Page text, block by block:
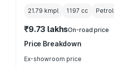
21.79 kmpl 1197 cc Petrol
₹9.73 lakhsOn-road price
Price Breakdown
Ex-showroom price